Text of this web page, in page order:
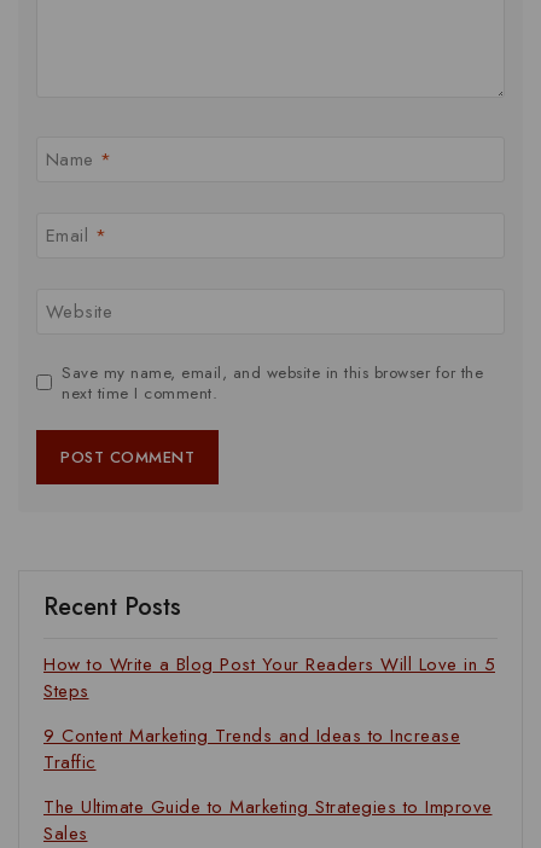
Name *
Email *
Website
Save my name, email, and website in this browser for the
next time I comment.
Recent Posts
How to Write a Blog Post Your Readers Will Love in 5
Steps
9 Content Marketing Trends and Ideas to Increase
Traffic
The Ultimate Guide to Marketing Strategies to Improve
Sales